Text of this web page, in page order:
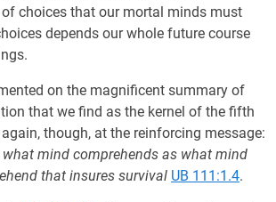
of choices that our mortal minds must
depends our whole future course
on the magnificent summary of
that we find as the kernel of the fifth
though, at the reinforcing message:
mind comprehends as what mind
that insures survival UB 111:1.4.